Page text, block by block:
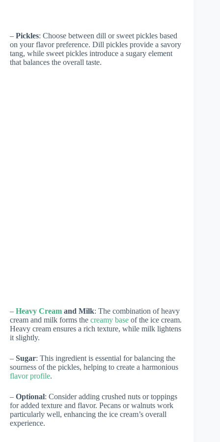
– Pickles: Choose between dill or sweet pickles based
on your flavor preference. Dill pickles provide a savory
tang, while sweet pickles introduce a sugary element
that balances the overall taste.
– Heavy Cream and Milk: The combination of heavy
cream and milk forms the creamy base of the ice cream.
Heavy cream ensures a rich texture, while milk lightens
it slightly.
– Sugar: This ingredient is essential for balancing the
sourness of the pickles, helping to create a harmonious
flavor profile.
– Optional: Consider adding crushed nuts or toppings
for added texture and flavor. Pecans or walnuts work
particularly well, enhancing the ice cream’s overall
experience.